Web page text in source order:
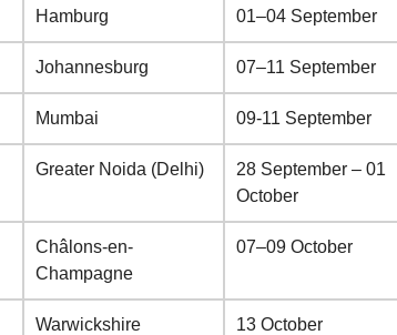
Hamburg 01–04 September
Johannesburg 07–11 September
Mumbai 09-11 September
Greater Noida (Delhi)
28 September – 01
October
Châlons-en-
Champagne
07–09 October
Warwickshire 13 October